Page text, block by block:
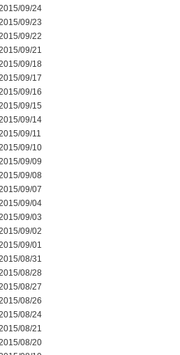
09/24
09/23
09/22
09/21
09/18
09/17
09/16
09/15
09/14
09/11
09/10
09/09
09/08
09/07
09/04
09/03
09/02
09/01
08/31
08/28
08/27
08/26
08/24
08/21
08/20